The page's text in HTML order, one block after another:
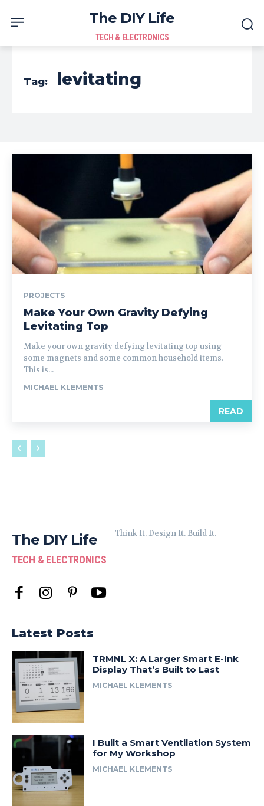
The DIY Life
TECH & ELECTRONICS
Tag: levitating
PROJECTS
Make Your Own Gravity Defying
Levitating Top
Make your own gravity defying levitating top using
some magnets and some common household items.
This is...
MICHAEL KLEMENTS
READ
The DIY Life
TECH & ELECTRONICS
Think It. Design It. Build It.
Latest Posts
TRMNL X: A Larger Smart E-Ink
Display That’s Built to Last
MICHAEL KLEMENTS
I Built a Smart Ventilation System
for My Workshop
MICHAEL KLEMENTS